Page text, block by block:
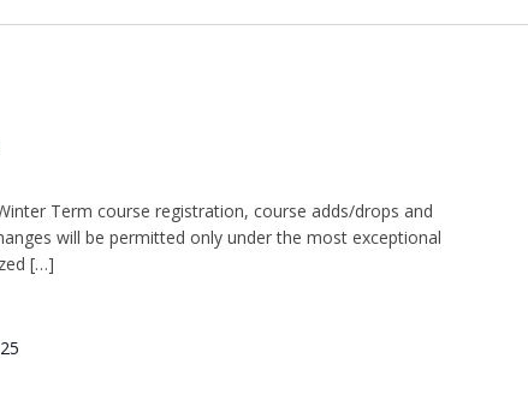
Term course registration, course adds/drops and
will be permitted only under the most exceptional
[…]